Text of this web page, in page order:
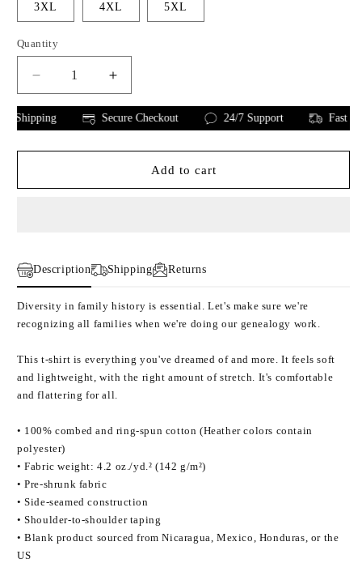
3XL 4XL 5XL
Quantity
Decrease
quantity
for
Genealogy
is
everyone:
Increase
quantity
for
Genealogy
is
everyone:
Secure Checkout 24/7 Support Fast
Add to cart
Description Shipping Returns
Diversity in family history is essential. Let's make sure we're
recognizing all families when we're doing our genealogy work.
This t-shirt is everything you've dreamed of and more. It feels soft
and lightweight, with the right amount of stretch. It's comfortable
and flattering for all.
• 100% combed and ring-spun cotton (Heather colors contain
polyester)
• Fabric weight: 4.2 oz./yd.² (142 g/m²)
• Pre-shrunk fabric
• Side-seamed construction
• Shoulder-to-shoulder taping
• Blank product sourced from Nicaragua, Mexico, Honduras, or the
US